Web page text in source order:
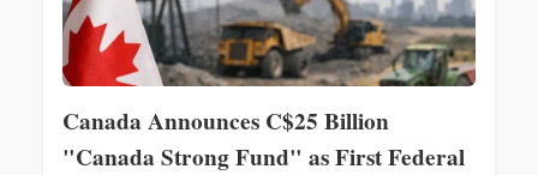
Canada Announces C$25 Billion
"Canada Strong Fund" as First Federal